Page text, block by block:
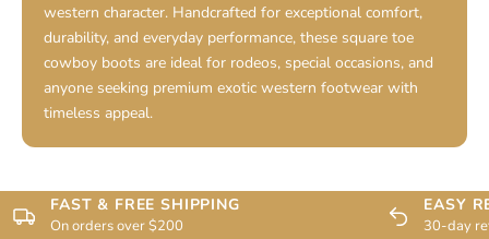
western character. Handcrafted for exceptional comfort,
durability, and everyday performance, these square toe
cowboy boots are ideal for rodeos, special occasions, and
anyone seeking premium exotic western footwear with
timeless appeal.
FAST & FREE SHIPPING
On orders over $200
EASY
30-day